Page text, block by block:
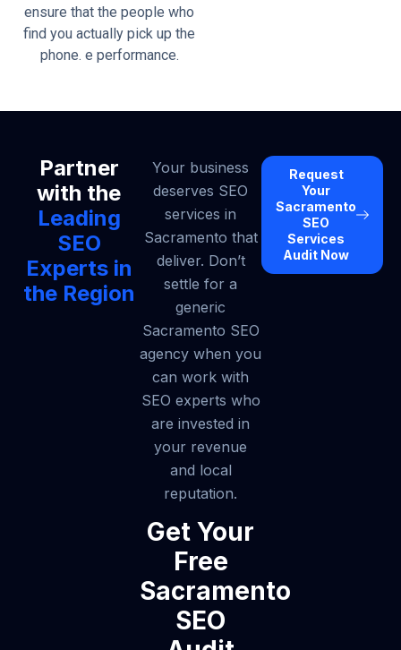
ensure that the people who
find you actually pick up the
phone. e performance.
Partner
with the
Leading
SEO
Experts in
the Region
Your business
deserves SEO
services in
Sacramento that
deliver. Don’t
settle for a
generic
Sacramento SEO
agency when you
can work with
SEO experts who
are invested in
your revenue
and local
reputation.
Get Your
Free
Sacramento
SEO
Request
Your
Sacramento
SEO
Services
Audit Now